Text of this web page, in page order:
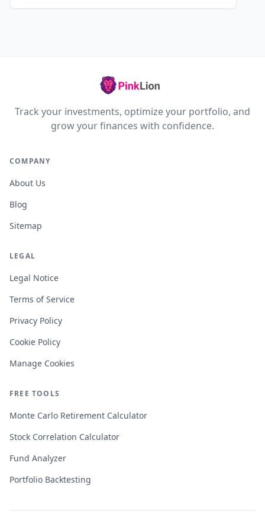
Track your investments, optimize your portfolio, and
grow your finances with confidence.
COMPANY
About Us
Blog
Sitemap
LEGAL
Legal Notice
Terms of Service
Privacy Policy
Cookie Policy
Manage Cookies
FREE TOOLS
Monte Carlo Retirement Calculator
Stock Correlation Calculator
Fund Analyzer
Portfolio Backtesting